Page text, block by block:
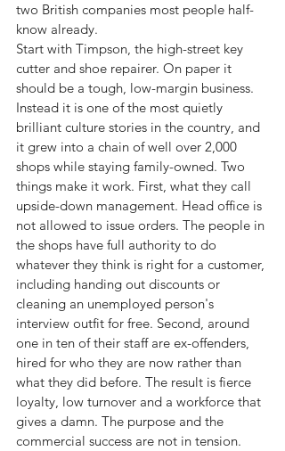
two British companies most people half-
know already.
Start with Timpson, the high-street key
cutter and shoe repairer. On paper it
should be a tough, low-margin business.
Instead it is one of the most quietly
brilliant culture stories in the country, and
it grew into a chain of well over 2,000
shops while staying family-owned. Two
things make it work. First, what they call
upside-down management. Head office is
not allowed to issue orders. The people in
the shops have full authority to do
whatever they think is right for a customer,
including handing out discounts or
cleaning an unemployed person's
interview outfit for free. Second, around
one in ten of their staff are ex-offenders,
hired for who they are now rather than
what they did before. The result is fierce
loyalty, low turnover and a workforce that
gives a damn. The purpose and the
commercial success are not in tension.